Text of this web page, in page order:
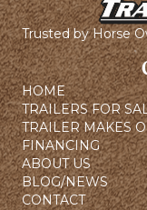
Trusted by Horse
HOME
TRAILERS FOR
TRAILER MAKES
FINANCING
ABOUT US
BLOG/NEWS
CONTACT